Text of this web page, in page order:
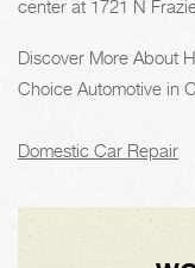
center at 1721 N
Discover More About
Choice Automotive in
Domestic Car Repair